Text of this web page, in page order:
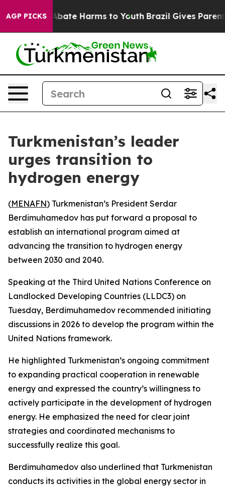
AGP PICKS
Fund to Abate Harms to Youth Brazil Gives Parents
Turkmenistan’s leader
urges transition to
hydrogen energy
(MENAFN) Turkmenistan’s President Serdar
Berdimuhamedov has put forward a proposal to
establish an international program aimed at
advancing the transition to hydrogen energy
between 2030 and 2040.
Speaking at the Third United Nations Conference on
Landlocked Developing Countries (LLDC3) on
Tuesday, Berdimuhamedov recommended initiating
discussions in 2026 to develop the program within the
United Nations framework.
He highlighted Turkmenistan’s ongoing commitment
to expanding practical cooperation in renewable
energy and expressed the country’s willingness to
actively participate in the development of hydrogen
energy. He emphasized the need for clear joint
strategies and coordinated mechanisms to
successfully realize this goal.
Berdimuhamedov also underlined that Turkmenistan
conducts its activities in the global energy sector in